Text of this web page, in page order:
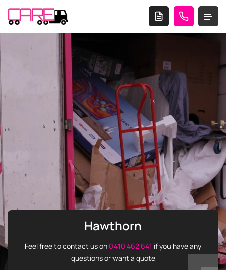
Hawthorn
Feel free to contact us on 0410 462 641 if you have any
questions or want a quote